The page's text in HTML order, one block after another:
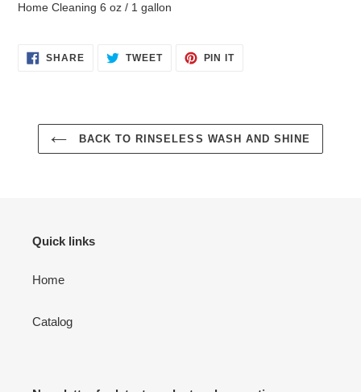
Home Cleaning 6 oz / 1 gallon
SHARESHARE TWEETTWEET
PIN ITPIN
BACK TO RINSELESS WASH AND SHINE
Quick links
Home
Catalog